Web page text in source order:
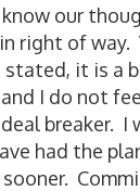
our
right of way.
stated, it is a
I do not
breaker. I
had the